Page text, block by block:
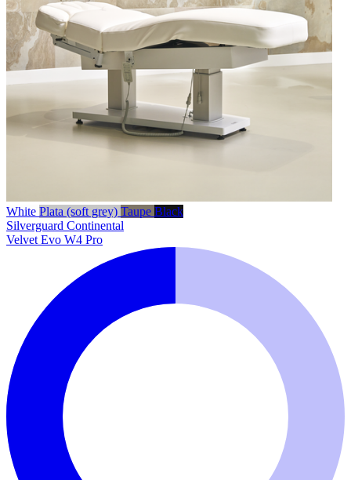
White Plata (soft grey) Taupe Black
Silverguard Continental
Velvet Evo W4 Pro